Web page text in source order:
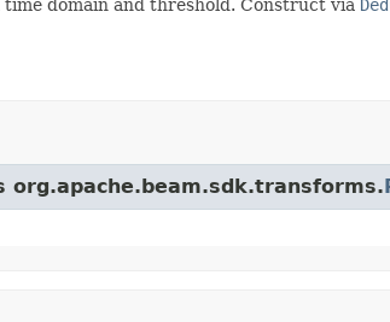
domain and threshold. Construct via
org.apache.beam.sdk.transforms.